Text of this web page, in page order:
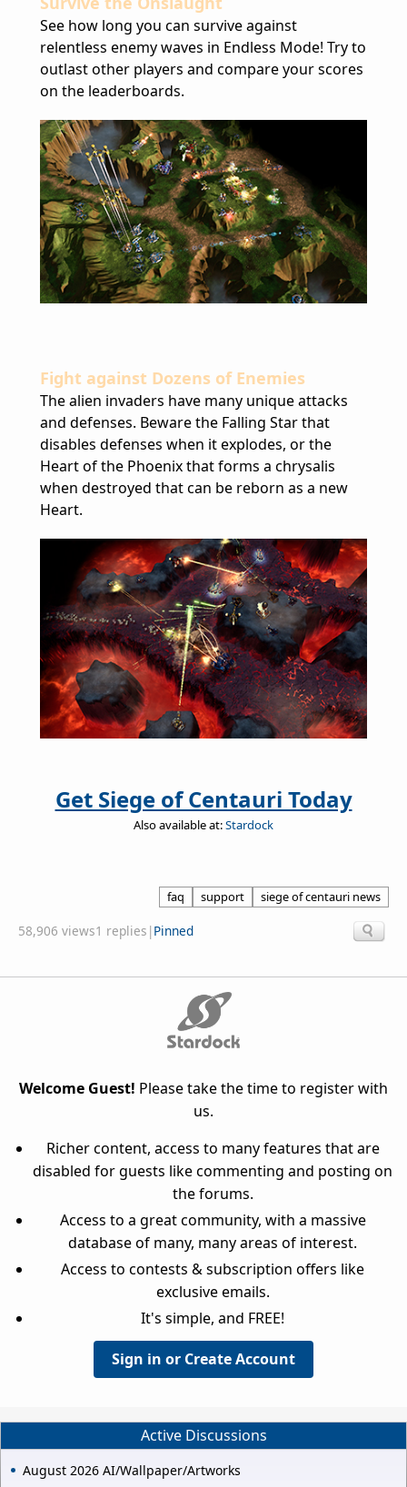
See how long you can survive against
relentless enemy waves in Endless Mode! Try to
outlast other players and compare your scores
on the leaderboards.
Fight against Dozens of Enemies
The alien invaders have many unique attacks
and defenses. Beware the Falling Star that
disables defenses when it explodes, or the
Heart of the Phoenix that forms a chrysalis
when destroyed that can be reborn as a new
Heart.
Get Siege of Centauri Today
Also available at:Stardock
faq support siege of centauri news
58,906 views1 replies | Pinned
Welcome Guest! Please take the time to register with
us.
Richer content, access to many features that are
disabled for guests like commenting and posting on
the forums.
Access to a great community, with a massive
database of many, many areas of interest.
Access to contests & subscription offers like
exclusive emails.
It's simple, and FREE!
Sign in or Create Account
Active Discussions
August 2026 AI/Wallpaper/Artworks